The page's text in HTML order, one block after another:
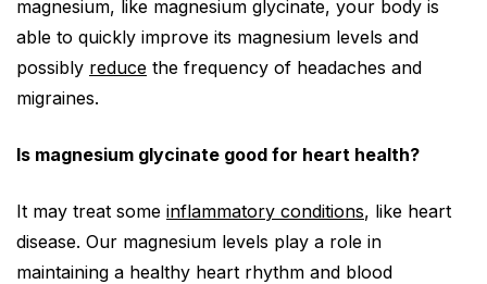
magnesium, like magnesium glycinate, your body is
able to quickly improve its magnesium levels and
possibly reduce the frequency of headaches and
migraines.
Is magnesium glycinate good for heart health?
It may treat some inflammatory conditions, like heart
disease. Our magnesium levels play a role in
maintaining a healthy heart rhythm and blood